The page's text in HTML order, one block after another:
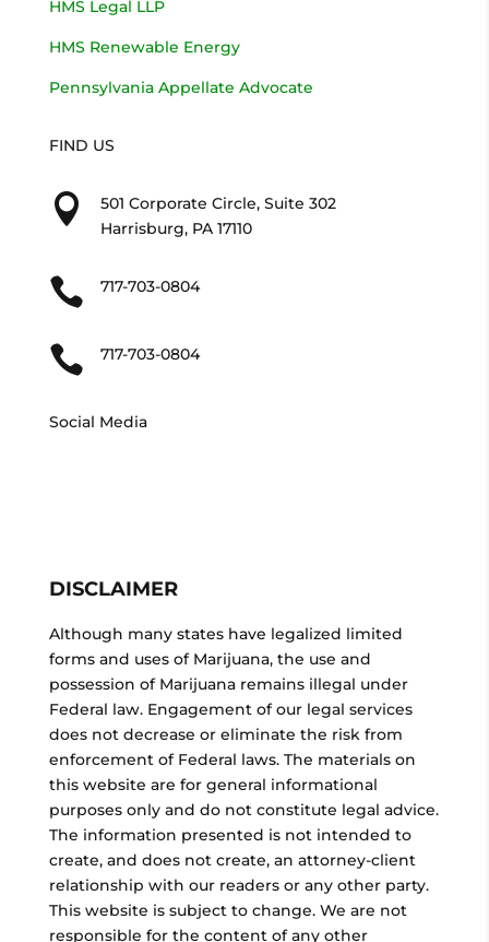
HMS Legal LLP
HMS Renewable Energy
Pennsylvania Appellate Advocate
FIND US

501 Corporate Circle, Suite 302
Harrisburg, PA 17110
 717-703-0804
 717-703-0804
Social Media
DISCLAIMER
Although many states have legalized limited
forms and uses of Marijuana, the use and
possession of Marijuana remains illegal under
Federal law. Engagement of our legal services
does not decrease or eliminate the risk from
enforcement of Federal laws. The materials on
this website are for general informational
purposes only and do not constitute legal advice.
The information presented is not intended to
create, and does not create, an attorney-client
relationship with our readers or any other party.
This website is subject to change. We are not
responsible for the content of any other